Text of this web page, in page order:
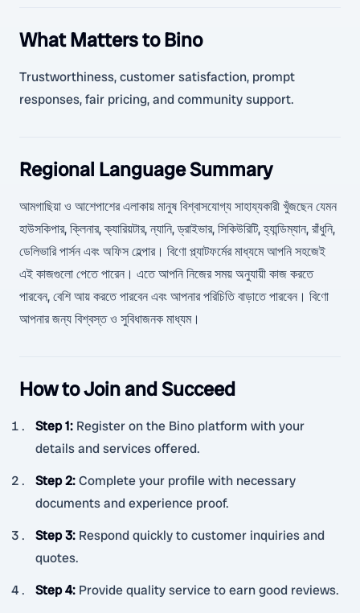
What Matters to Bino
Trustworthiness, customer satisfaction, prompt
responses, fair pricing, and community support.
Regional Language Summary
আমগাছিয়া ও আশেপাশের এলাকায় মানুষ বিশ্বাসযোগ্য সাহায্যকারী খুঁজছেন যেমন
হাউসকিপার, ক্লিনার, ক্যারিয়টার, ন্যানি, ড্রাইভার, সিকিউরিটি, হ্যান্ডিম্যান, রাঁধুনি,
ডেলিভারি পার্সন এবং অফিস হেল্পার। বিণো প্ল্যাটফর্মের মাধ্যমে আপনি সহজেই
এই কাজগুলো পেতে পারেন। এতে আপনি নিজের সময় অনুযায়ী কাজ করতে
পারবেন, বেশি আয় করতে পারবেন এবং আপনার পরিচিতি বাড়াতে পারবেন। বিণো
আপনার জন্য বিশ্বস্ত ও সুবিধাজনক মাধ্যম।
How to Join and Succeed
Step 1: Register on the Bino platform with your
details and services offered.
Step 2:Complete your profile with necessary
documents and experience proof.
Step 3: Respond quickly to customer inquiries and
quotes.
Step 4: Provide quality service to earn good reviews.